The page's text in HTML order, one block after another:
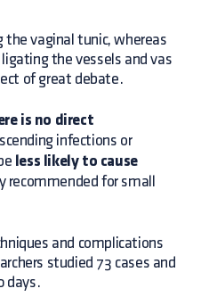
the vaginal tunic, whereas
the vessels and vas
of great debate.
is no direct
infections or
less likely to cause
recommended for small
and complications
studied 73 cases and
days.